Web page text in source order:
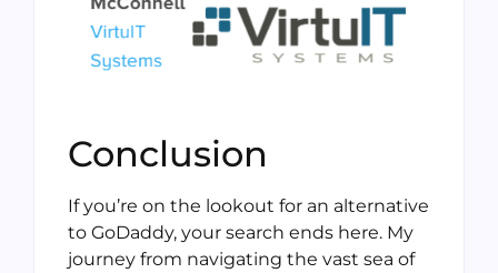
Conclusion
If you’re on the lookout for an alternative
to GoDaddy, your search ends here. My
journey from navigating the vast sea of